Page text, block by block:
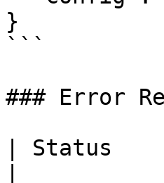
}
```
### Error
| Status